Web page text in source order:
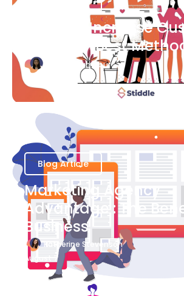
Ways to Increase
Success [Best
Bianca Eslampour
Blog Article
Marketing Agency
Advantage : The
Business
Katherine Stevenson
August 7